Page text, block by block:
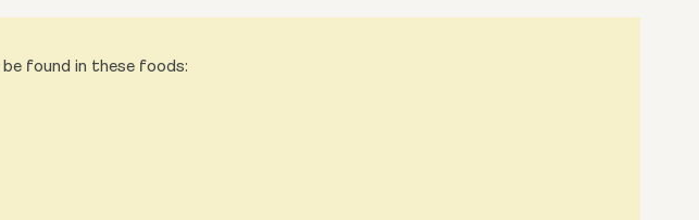
found in these foods: